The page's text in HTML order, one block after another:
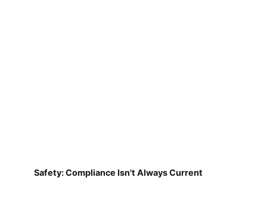
Safety: Compliance Isn't Always Current